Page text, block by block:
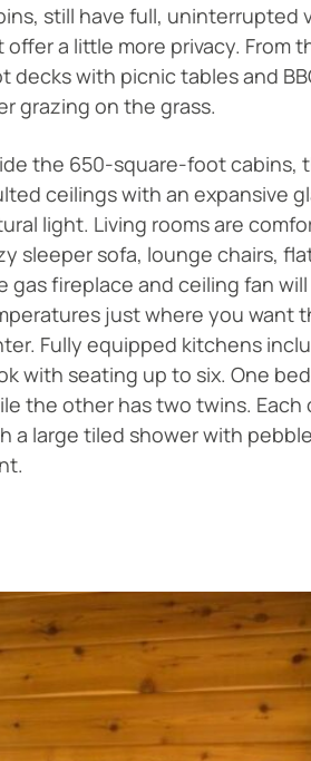
still have full, uninterrupted
offer a little more privacy. From
decks with picnic tables and
grazing on the grass.
the 650-square-foot cabins,
ceilings with an expansive
light. Living rooms are
sleeper sofa, lounge chairs,
gas fireplace and ceiling fan
just where you want
Fully equipped kitchens
with seating up to six. One
the other has two twins. Each
a large tiled shower with